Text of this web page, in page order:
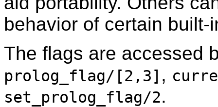
behavior of certain built-
The flags are accessed
prolog_flag/[2,3] ,
set_prolog_flag/2.